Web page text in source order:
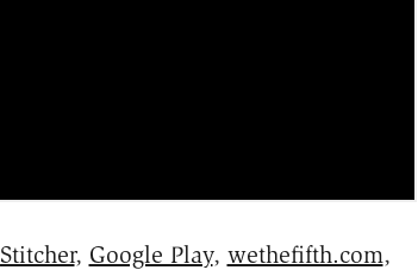
Stitcher, Google Play, wethefifth.com,